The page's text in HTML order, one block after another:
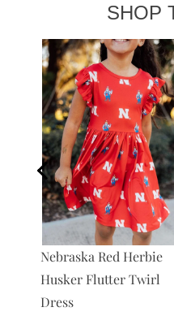
SHOP
Nebraska Red Herbie
Husker Flutter Twirl
Dress